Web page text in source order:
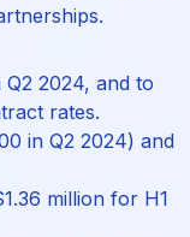
2024, and to
rates.
in Q2 2024) and
million for H1